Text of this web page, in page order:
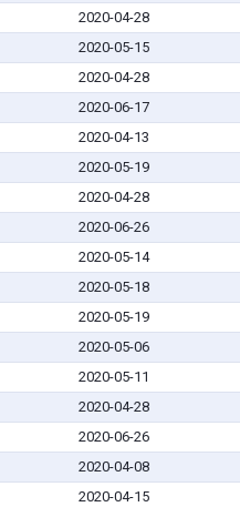
2020-04-28
2020-05-15
2020-04-28
2020-06-17
2020-04-13
2020-05-19
2020-04-28
2020-06-26
2020-05-14
2020-05-18
2020-05-19
2020-05-06
2020-05-11
2020-04-28
2020-06-26
2020-04-08
2020-04-15